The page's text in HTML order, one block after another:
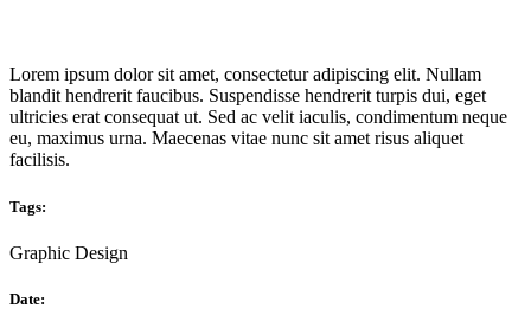
Lorem ipsum dolor sit amet, consectetur adipiscing elit. Nullam
blandit hendrerit faucibus. Suspendisse hendrerit turpis dui, eget
ultricies erat consequat ut. Sed ac velit iaculis, condimentum neque
eu, maximus urna. Maecenas vitae nunc sit amet risus aliquet
facilisis.
Tags:
Graphic Design
Date: